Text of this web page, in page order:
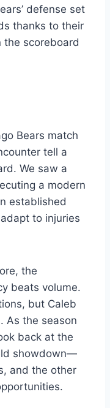
defense set
thanks to their
the scoreboard
Bears match
tell a
We saw a
a modern
established
to injuries
the
beats volume.
but Caleb
As the season
back at the
showdown—
and the other